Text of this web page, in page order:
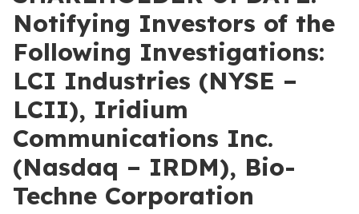
Notifying Investors of the
Following Investigations:
LCI Industries (NYSE –
LCII), Iridium
Communications Inc.
(Nasdaq – IRDM), Bio-
Techne Corporation